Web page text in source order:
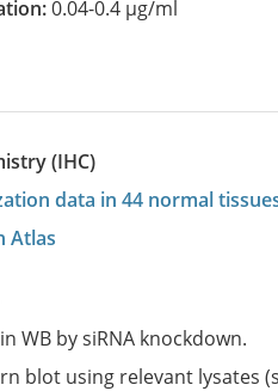
0.04-0.4 µg/ml
(IHC)
data in 44 normal
Atlas
WB by siRNA knockdown.
blot using relevant lysates